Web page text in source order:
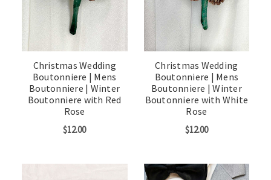
Christmas Wedding
Boutonniere | Mens
Boutonniere | Winter
Boutonniere with Red
Rose
$12.00
Christmas Wedding
Boutonniere | Mens
Boutonniere | Winter
Boutonniere with White
Rose
$12.00